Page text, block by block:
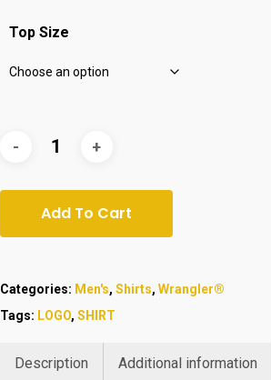
Top Size
Add To Cart
Categories: Men's, Shirts, Wrangler®
Tags: LOGO, SHIRT
Description Additional information